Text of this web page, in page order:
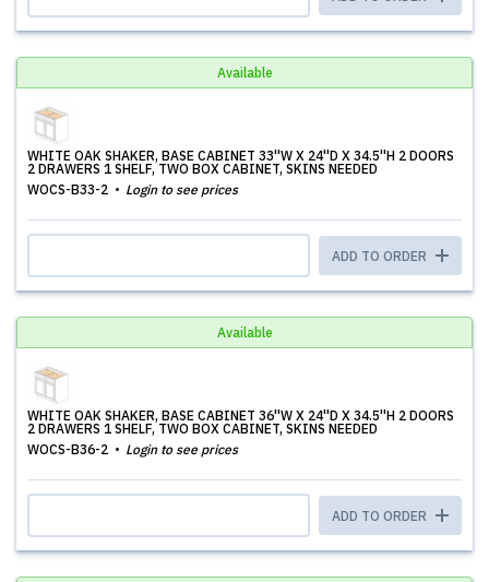
Available
WHITE OAK SHAKER, BASE CABINET 33''W X 24''D X 34.5''H 2 DOORS
2 DRAWERS 1 SHELF, TWO BOX CABINET, SKINS NEEDED
WOCS-B33-2
Login to see prices
ADD TO ORDER
Available
WHITE OAK SHAKER, BASE CABINET 36''W X 24''D X 34.5''H 2 DOORS
2 DRAWERS 1 SHELF, TWO BOX CABINET, SKINS NEEDED
WOCS-B36-2
Login to see prices
ADD TO ORDER